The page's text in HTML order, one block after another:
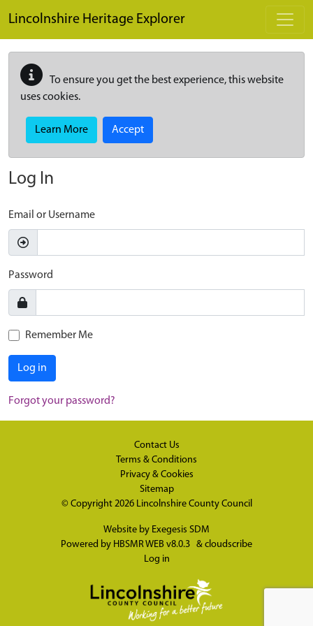
Lincolnshire Heritage Explorer
To ensure you get the best experience, this website
uses cookies.
Learn More Accept
Log In
Email or Username
Password
Remember Me
Log in
Forgot your password?
Contact Us
Terms & Conditions
Privacy & Cookies
Sitemap
© Copyright 2026 Lincolnshire County Council
Website by Exegesis SDM
Powered by HBSMR WEB v8.0.3 & cloudscribe
Log in